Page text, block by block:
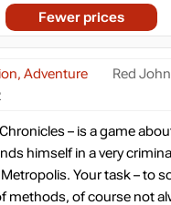
Adventure
Red
– is a game
himself in a very
Your task – to
methods, of course not
Fewer prices